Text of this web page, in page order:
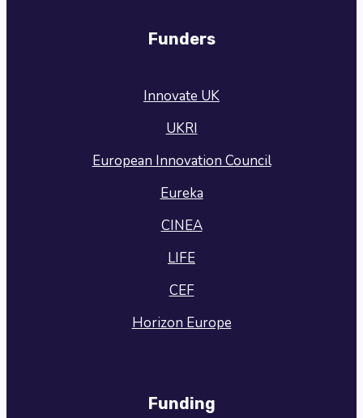
Funders
Innovate UK
UKRI
European Innovation Council
Eureka
CINEA
LIFE
CEF
Horizon Europe
Funding